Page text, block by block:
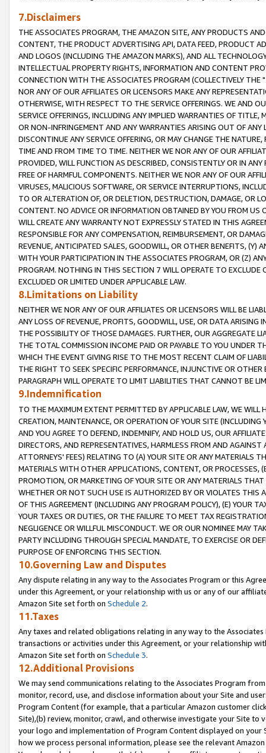
7.Disclaimers
THE ASSOCIATES PROGRAM, THE AMAZON SITE, ANY PRODUCTS
CONTENT, THE PRODUCT ADVERTISING API, DATA FEED, PRODUCT
AND LOGOS (INCLUDING THE AMAZON MARKS), AND ALL
INTELLECTUAL PROPERTY RIGHTS, INFORMATION AND CONTENT
CONNECTION WITH THE ASSOCIATES PROGRAM (COLLECTIVELY THE "
NOR ANY OF OUR AFFILIATES OR LICENSORS MAKE ANY
OTHERWISE, WITH RESPECT TO THE SERVICE OFFERINGS. WE AND
SERVICE OFFERINGS, INCLUDING ANY IMPLIED WARRANTIES OF
OR NON-INFRINGEMENT AND ANY WARRANTIES ARISING OUT OF ANY
DISCONTINUE ANY SERVICE OFFERING, OR MAY CHANGE THE
TIME AND FROM TIME TO TIME. NEITHER WE NOR ANY OF OUR
PROVIDED, WILL FUNCTION AS DESCRIBED, CONSISTENTLY OR IN
FREE OF HARMFUL COMPONENTS. NEITHER WE NOR ANY OF OUR
VIRUSES, MALICIOUS SOFTWARE, OR SERVICE INTERRUPTIONS,
TO OR ALTERATION OF, OR DELETION, DESTRUCTION, DAMAGE, OR
CONTENT. NO ADVICE OR INFORMATION OBTAINED BY YOU FROM
WILL CREATE ANY WARRANTY NOT EXPRESSLY STATED IN THIS
RESPONSIBLE FOR ANY COMPENSATION, REIMBURSEMENT, OR
REVENUE, ANTICIPATED SALES, GOODWILL, OR OTHER BENEFITS,
WITH YOUR PARTICIPATION IN THE ASSOCIATES PROGRAM, OR (Z)
PROGRAM. NOTHING IN THIS SECTION 7 WILL OPERATE TO
EXCLUDED OR LIMITED UNDER APPLICABLE LAW.
8.Limitations on Liability
NEITHER WE NOR ANY OF OUR AFFILIATES OR LICENSORS WILL BE
ANY LOSS OF REVENUE, PROFITS, GOODWILL, USE, OR DATA ARISING
THE POSSIBILITY OF THOSE DAMAGES. FURTHER, OUR AGGREGATE
THE TOTAL COMMISSION INCOME PAID OR PAYABLE TO YOU UNDER
WHICH THE EVENT GIVING RISE TO THE MOST RECENT CLAIM OF
THE RIGHT TO SEEK SPECIFIC PERFORMANCE, INJUNCTIVE OR
PARAGRAPH WILL OPERATE TO LIMIT LIABILITIES THAT CANNOT BE
9.Indemnification
TO THE MAXIMUM EXTENT PERMITTED BY APPLICABLE LAW, WE WILL
CREATION, MAINTENANCE, OR OPERATION OF YOUR SITE (INCLUDING
AND YOU AGREE TO DEFEND, INDEMNIFY, AND HOLD US, OUR
DIRECTORS, AND REPRESENTATIVES, HARMLESS FROM AND
ATTORNEYS' FEES) RELATING TO (A) YOUR SITE OR ANY MATERIALS
MATERIALS WITH OTHER APPLICATIONS, CONTENT, OR PROCESSES,
PROMOTION, OR MARKETING OF YOUR SITE OR ANY MATERIALS
WHETHER OR NOT SUCH USE IS AUTHORIZED BY OR VIOLATES THIS
OF THIS AGREEMENT (INCLUDING ANY PROGRAM POLICY), (E) YOUR
YOUR TAXES OR DUTIES, OR THE FAILURE TO MEET TAX
NEGLIGENCE OR WILLFUL MISCONDUCT. WE OR OUR NOMINEE MAY
PARTY INCLUDING THROUGH SPECIAL MANDATE, TO EXERCISE OR
PURPOSE OF ENFORCING THIS SECTION.
10.Governing Law and Disputes
Any dispute relating in any way to the Associates Program or this
under this Agreement, or your relationship with us or any of our
Amazon Site set forth on Schedule 2.
11.Taxes
Any taxes and related obligations relating in any way to the
transactions or activities under this Agreement, or your relationship
Amazon Site set forth on Schedule 3.
12.Additional Provisions
We may send communications relating to the Associates Program
monitor, record, use, and disclose information about your Site and
Program Content (for example, that a particular Amazon customer
Site),(b) review, monitor, crawl, and otherwise investigate your Site
your logo and implementation of Program Content displayed on
how we process personal information, please see the relevant